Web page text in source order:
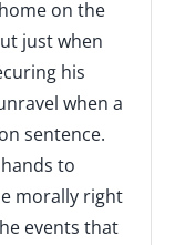
on the
just when
his
when a
sentence.
to
morally right
events that